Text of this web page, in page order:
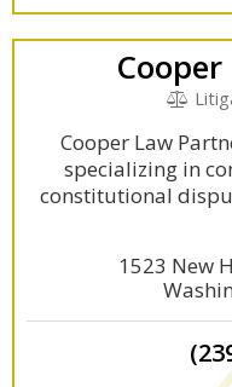
Cooper Law
specializing in
constitutional
1523 New